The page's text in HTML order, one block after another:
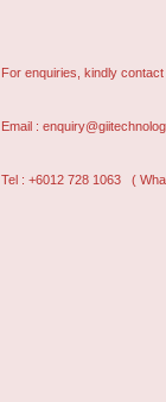
For enquiries, kindly
Email :
Tel : +6012 728 1063 (